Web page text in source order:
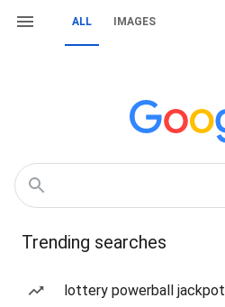
ALL IMAGES
Trending searches
lottery powerball jackpot